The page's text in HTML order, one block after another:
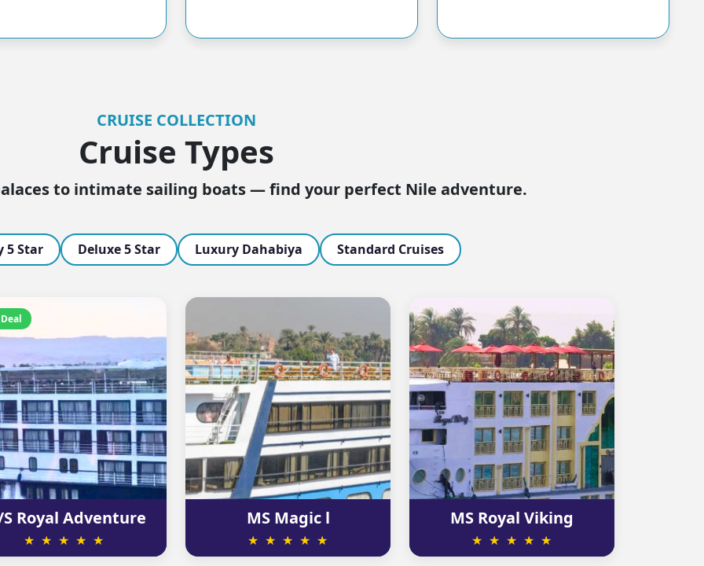
CRUISE COLLECTION
Cruise Types
to intimate sailing boats — find your perfect Nile adventure.
5 Star Deluxe 5 Star Luxury Dahabiya Standard Cruises
Royal Adventure
★ ★ ★ ★ ★
MS Magic l
★ ★ ★ ★ ★
MS Royal Viking
★ ★ ★ ★ ★